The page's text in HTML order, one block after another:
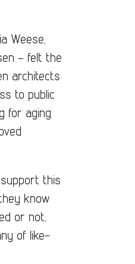
Weese,
– felt the
architects
to public
for aging
this
know
or not,
of like-